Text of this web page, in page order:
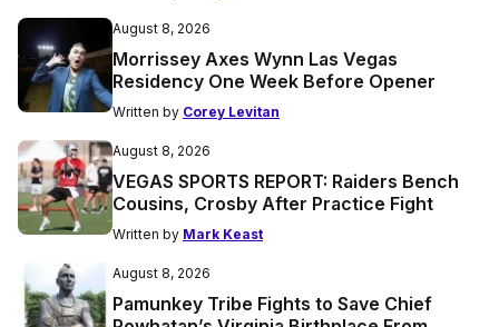
August 8, 2026
Morrissey Axes Wynn Las Vegas
Residency One Week Before Opener
Written by Corey Levitan
August 8, 2026
VEGAS SPORTS REPORT: Raiders Bench
Cousins, Crosby After Practice Fight
Written by Mark Keast
August 8, 2026
Pamunkey Tribe Fights to Save Chief